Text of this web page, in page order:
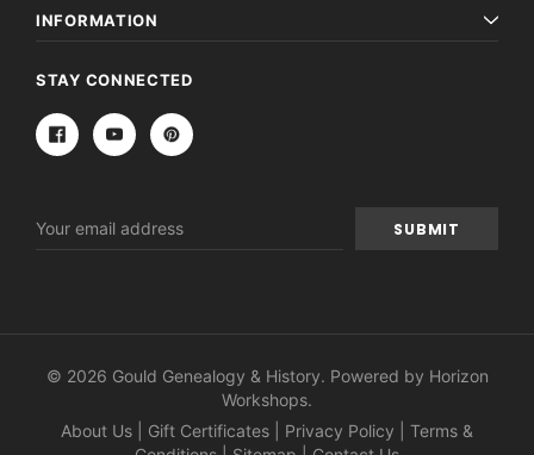
INFORMATION
STAY CONNECTED
Address
© 2026 Gould Genealogy & History. Powered by Horizon
Workshops.
About Us
Gift Certificates Privacy Policy
Terms &